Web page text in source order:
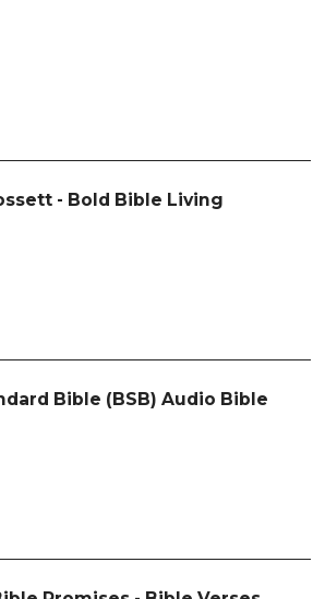
- Bold Bible Living
Bible (BSB) Audio Bible